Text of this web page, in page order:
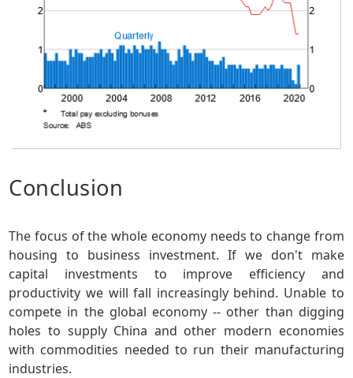
Conclusion
The focus of the whole economy needs to change from
housing to business investment. If we don't make
capital investments to improve efficiency and
productivity we will fall increasingly behind. Unable to
compete in the global economy -- other than digging
holes to supply China and other modern economies
with commodities needed to run their manufacturing
industries.